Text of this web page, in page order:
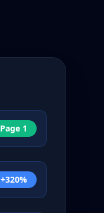
Page 1
+320%